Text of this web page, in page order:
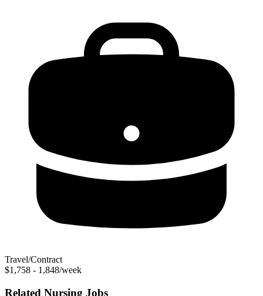
Travel/Contract
$1,758 - 1,848/week
Related Nursing Jobs